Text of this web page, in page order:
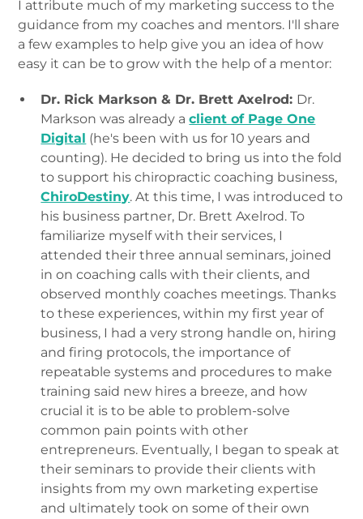
I attribute much of my marketing success to the
guidance from my coaches and mentors. I'll share
a few examples to help give you an idea of how
easy it can be to grow with the help of a mentor:
Dr. Rick Markson & Dr. Brett Axelrod: Dr.
Markson was already aclient of Page One
Digital (he's been with us for 10 years and
counting). He decided to bring us into the fold
to support his chiropractic coaching business,
ChiroDestiny. At this time, I was introduced to
his business partner, Dr. Brett Axelrod. To
familiarize myself with their services, I
attended their three annual seminars, joined
in on coaching calls with their clients, and
observed monthly coaches meetings. Thanks
to these experiences, within my first year of
business, I had a very strong handle on, hiring
and firing protocols, the importance of
repeatable systems and procedures to make
training said new hires a breeze, and how
crucial it is to be able to problem-solve
common pain points with other
entrepreneurs. Eventually, I began to speak at
their seminars to provide their clients with
insights from my own marketing expertise
and ultimately took on some of their own